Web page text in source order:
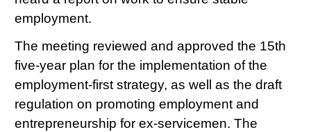
employment.
The meeting reviewed and approved the 15th
five-year plan for the implementation of the
employment-first strategy, as well as the draft
regulation on promoting employment and
entrepreneurship for ex-servicemen. The